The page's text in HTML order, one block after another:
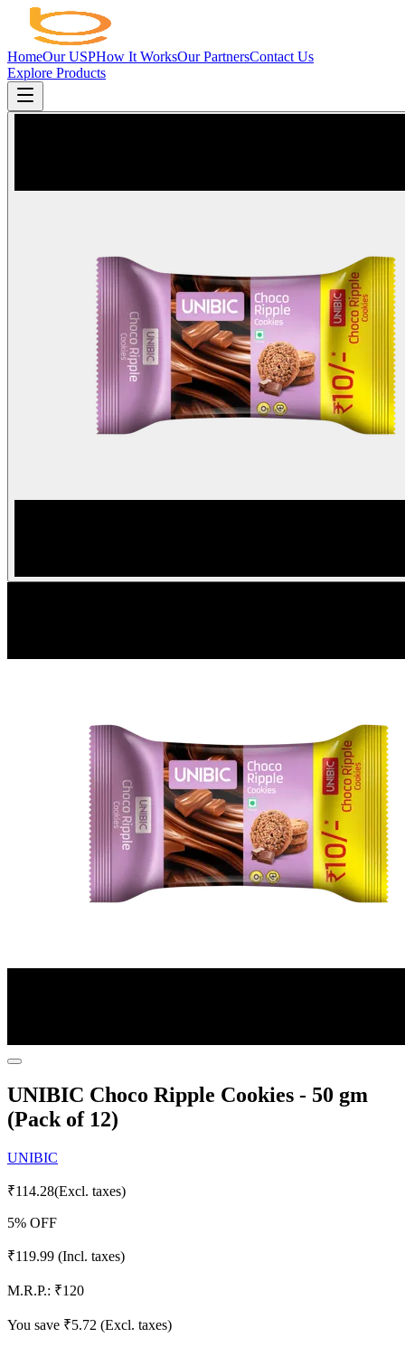
HomeOur USPHow It WorksOur PartnersContact Us
Explore Products
UNIBIC Choco Ripple Cookies - 50 gm
(Pack of 12)
UNIBIC
₹114.28(Excl. taxes)
5% OFF
₹119.99 (Incl. taxes)
M.R.P.: ₹120
You save ₹5.72 (Excl. taxes)